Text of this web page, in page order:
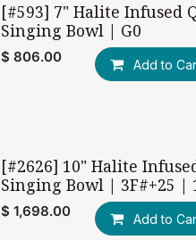
[#593] 7" Halite Infused
Singing Bowl | G0
$ 806.00 Add to
[#2626] 10" Halite
Singing Bowl | 3F#+25 |
$ 1,698.00 Add to